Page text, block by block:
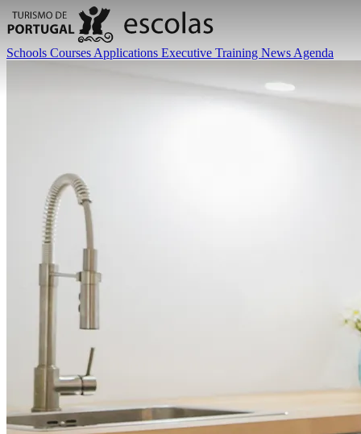
Schools Courses Applications Executive Training News Agenda